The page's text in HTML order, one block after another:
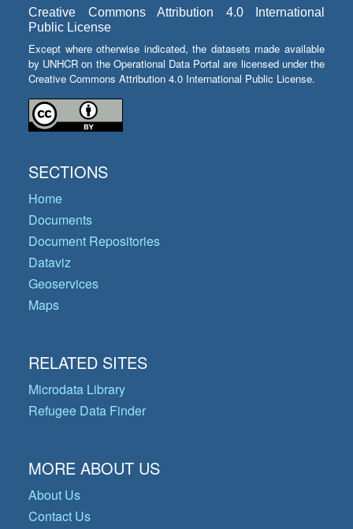
Creative Commons Attribution 4.0 International
Public License
Except where otherwise indicated, the datasets made available
by UNHCR on the Operational Data Portal are licensed under the
Creative Commons Attribution 4.0 International Public License.
SECTIONS
Home
Documents
Document Repositories
Dataviz
Geoservices
Maps
RELATED SITES
Microdata Library
Refugee Data Finder
MORE ABOUT US
About Us
Contact Us